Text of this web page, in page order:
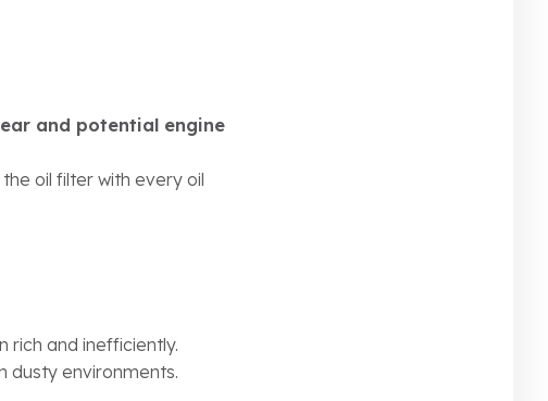
and potential engine
oil filter with every oil
rich and inefficiently.
dusty environments.